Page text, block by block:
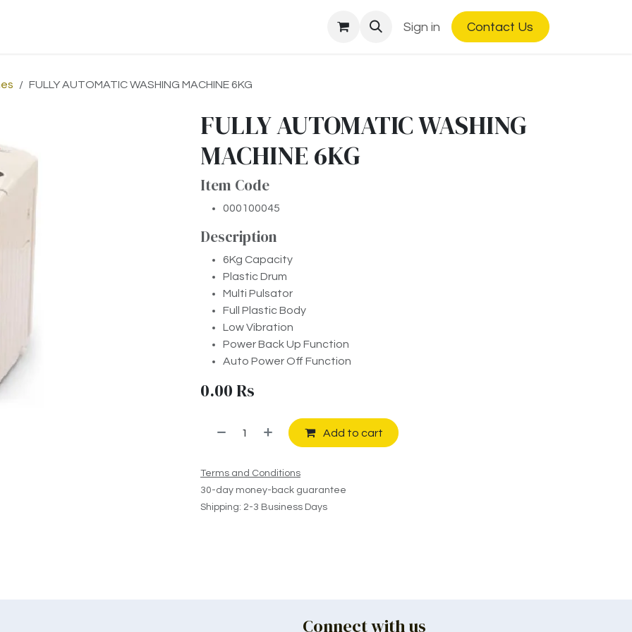
Sign in Contact Us
FULLY AUTOMATIC WASHING MACHINE 6KG
FULLY AUTOMATIC WASHING
MACHINE 6KG
Item Code
000100045
Description
6Kg Capacity
Plastic Drum
Multi Pulsator
Full Plastic Body
Low Vibration
Power Back Up Function
Auto Power Off Function
0.00 Rs
Add to cart
Terms and Conditions
30-day money-back guarantee
Shipping: 2-3 Business Days
Connect with us